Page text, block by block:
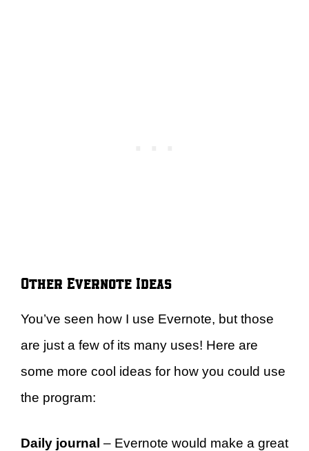
Other Evernote Ideas
You’ve seen how I use Evernote, but those
are just a few of its many uses! Here are
some more cool ideas for how you could use
the program:
Daily journal – Evernote would make a great